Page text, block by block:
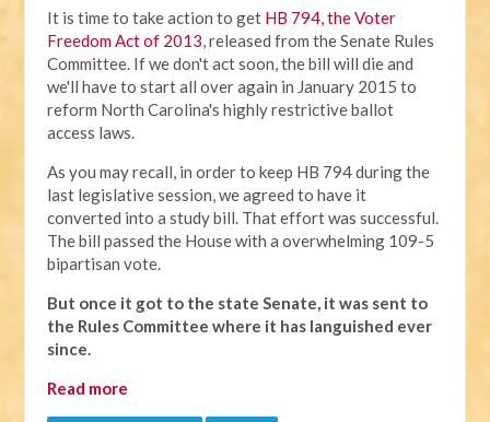
It is time to take action to get HB 794, the Voter
Freedom Act of 2013, released from the Senate Rules
Committee. If we don't act soon, the bill will die and
we'll have to start all over again in January 2015 to
reform North Carolina's highly restrictive ballot
access laws.
As you may recall, in order to keep HB 794 during the
last legislative session, we agreed to have it
converted into a study bill. That effort was successful.
The bill passed the House with a overwhelming 109-5
bipartisan vote.
But once it got to the state Senate, it was sent to
the Rules Committee where it has languished ever
since.
Read more